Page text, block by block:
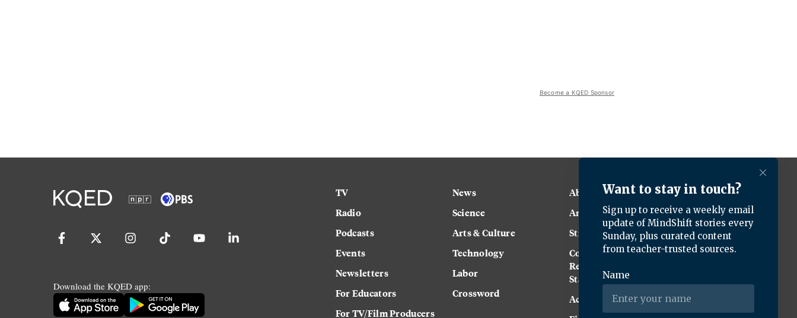
Become a KQED Sponsor
Download the KQED app:
TV
Radio
Podcasts
Events
Newsletters
For Educators
For TV/Film Producers
News
Science
Arts & Culture
Technology
Labor
Crossword
About KQED
Annual Report
Strategic Plan
Community
Representation
Statement
Accessibility